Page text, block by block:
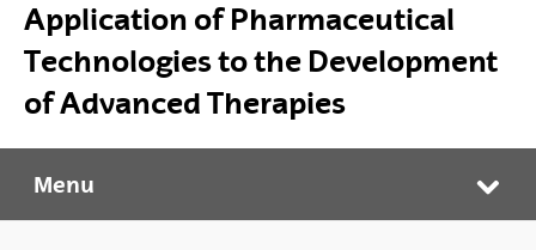
Application of Pharmaceutical
Technologies to the Development
of Advanced Therapies
Doctoral Programme in Research and Evaluation of Drugs. Application of Pharmaceutical Technologies to the Development of Advanced Therapies
Menu